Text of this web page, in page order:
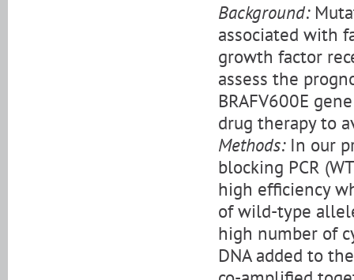
Background:
associated with
growth factor
assess the
BRAFV600E
drug therapy to
Methods:In our
blocking PCR
high efficiency
of wild-type
high number of
DNA added to